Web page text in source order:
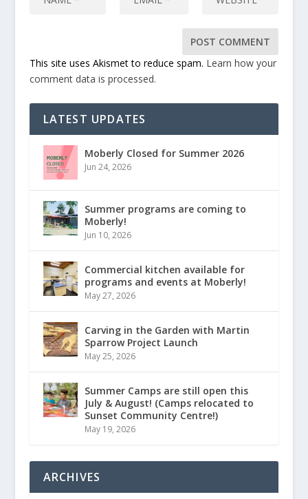
This site uses Akismet to reduce spam. Learn how your
comment data is processed.
LATEST UPDATES
Moberly Closed for Summer 2026
Jun 24, 2026
Summer programs are coming to
Moberly!
Jun 10, 2026
Commercial kitchen available for
programs and events at Moberly!
May 27, 2026
Carving in the Garden with Martin
Sparrow Project Launch
May 25, 2026
Summer Camps are still open this
July & August! (Camps relocated to
Sunset Community Centre!)
May 19, 2026
ARCHIVES